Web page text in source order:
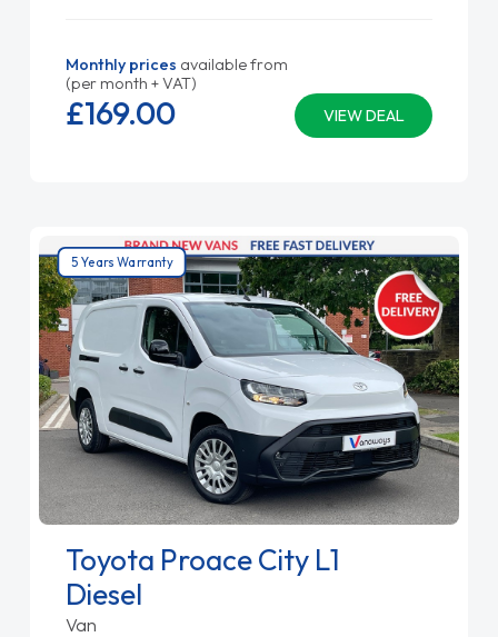
Monthly prices available from
(per month + VAT)
VIEW DEAL
£169.00
5 Years Warranty
Toyota Proace City L1
Diesel
Van